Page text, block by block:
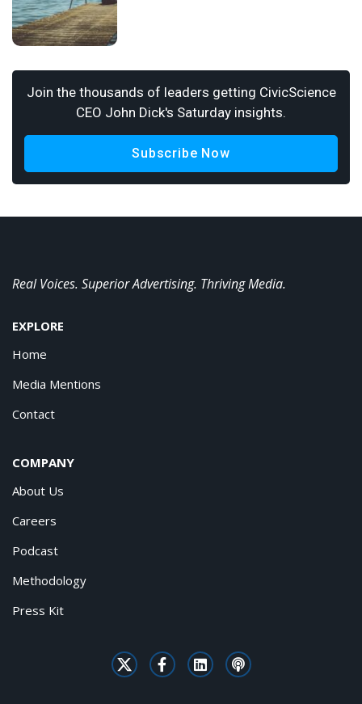
Join the thousands of leaders getting CivicScience
CEO John Dick's Saturday insights.
Subscribe Now
Real Voices. Superior Advertising. Thriving Media.
EXPLORE
Home
Media Mentions
Contact
COMPANY
About Us
Careers
Podcast
Methodology
Press Kit